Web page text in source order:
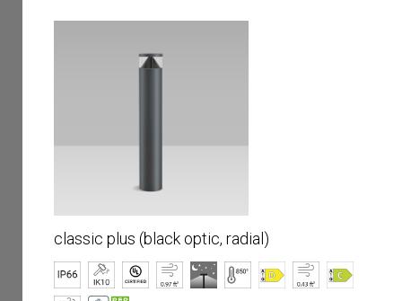
classic plus (black optic, radial)